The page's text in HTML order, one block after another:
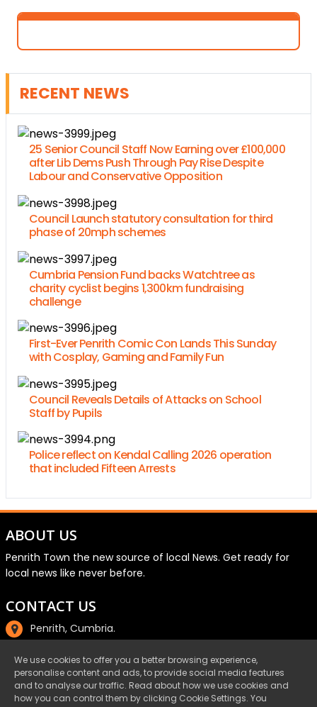
RECENT NEWS
25 Senior Council Staff Now Earning over £100,000
after Lib Dems Push Through Pay Rise Despite
Labour and Conservative Opposition
Council Launch statutory consultation for third
phase of 20mph schemes
Cumbria Pension Fund backs Watchtree as
charity cyclist begins 1,300km fundraising
challenge
First-Ever Penrith Comic Con Lands This Sunday
with Cosplay, Gaming and Family Fun
Council Reveals Details of Attacks on School
Staff by Pupils
Police reflect on Kendal Calling 2026 operation
that included Fifteen Arrests
ABOUT US
Penrith Town the new source of local News. Get ready for
local news like never before.
CONTACT US
Penrith, Cumbria.
01768 800220
email@penrith.town
We use cookies to offer you a better browsing experience,
personalise content and ads, to provide social media features
and to analyse our traffic. Read about how we use cookies and
how you can control them by clicking Cookie Settings. You